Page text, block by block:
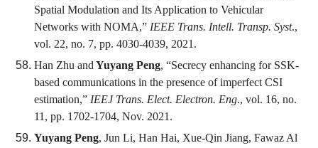
Spatial Modulation and Its Application to Vehicular
Networks with NOMA,” IEEE Trans. Intell. Transp. Syst.,
vol. 22, no. 7, pp. 4030-4039, 2021.
Han Zhu and Yuyang Peng, “Secrecy enhancing for SSK-
based communications in the presence of imperfect CSI
estimation,” IEEJ Trans. Elect. Electron. Eng., vol. 16, no.
11, pp. 1702-1704, Nov. 2021.
Yuyang Peng, Jun Li, Han Hai, Xue-Qin Jiang, Fawaz Al